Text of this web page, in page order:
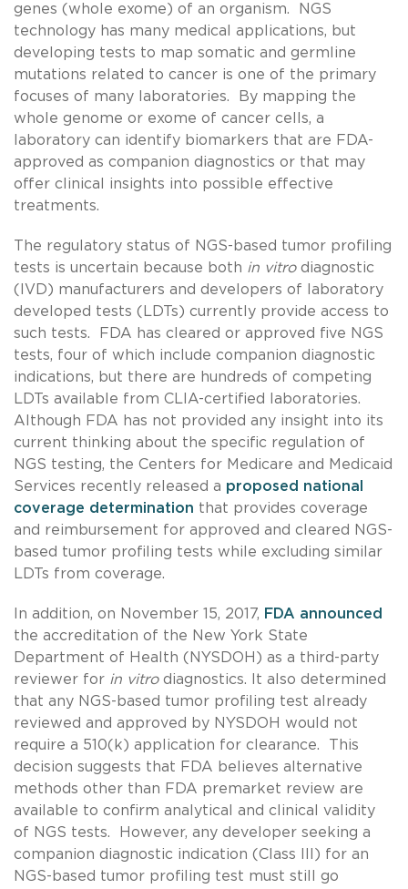
genes (whole exome) of an organism. NGS
technology has many medical applications, but
developing tests to map somatic and germline
mutations related to cancer is one of the primary
focuses of many laboratories. By mapping the
whole genome or exome of cancer cells, a
laboratory can identify biomarkers that are FDA-
approved as companion diagnostics or that may
offer clinical insights into possible effective
treatments.
The regulatory status of NGS-based tumor profiling
tests is uncertain because both in vitrodiagnostic
(IVD) manufacturers and developers of laboratory
developed tests (LDTs) currently provide access to
such tests. FDA has cleared or approved five NGS
tests, four of which include companion diagnostic
indications, but there are hundreds of competing
LDTs available from CLIA-certified laboratories.
Although FDA has not provided any insight into its
current thinking about the specific regulation of
NGS testing, the Centers for Medicare and Medicaid
Services recently released a proposed national
coverage determination that provides coverage
and reimbursement for approved and cleared NGS-
based tumor profiling tests while excluding similar
LDTs from coverage.
In addition, on November 15, 2017, FDA announced
the accreditation of the New York State
Department of Health (NYSDOH) as a third-party
reviewer for in vitrodiagnostics. It also determined
that any NGS-based tumor profiling test already
reviewed and approved by NYSDOH would not
require a 510(k) application for clearance. This
decision suggests that FDA believes alternative
methods other than FDA premarket review are
available to confirm analytical and clinical validity
of NGS tests. However, any developer seeking a
companion diagnostic indication (Class III) for an
NGS-based tumor profiling test must still go